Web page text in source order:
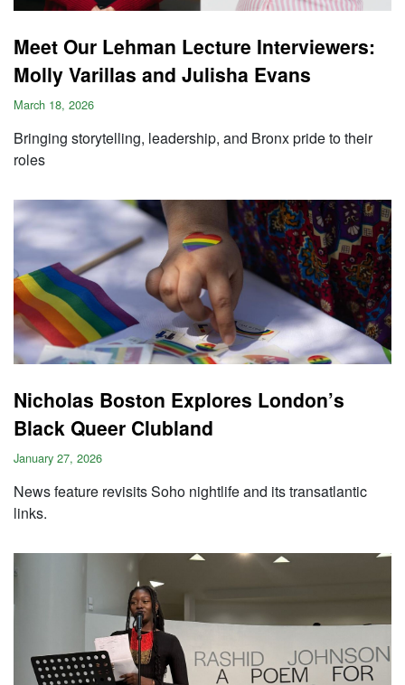
Meet Our Lehman Lecture Interviewers:
Molly Varillas and Julisha Evans
March 18, 2026
Bringing storytelling, leadership, and Bronx pride to their
roles
Nicholas Boston Explores London’s
Black Queer Clubland
January 27, 2026
News feature revisits Soho nightlife and its transatlantic
links.